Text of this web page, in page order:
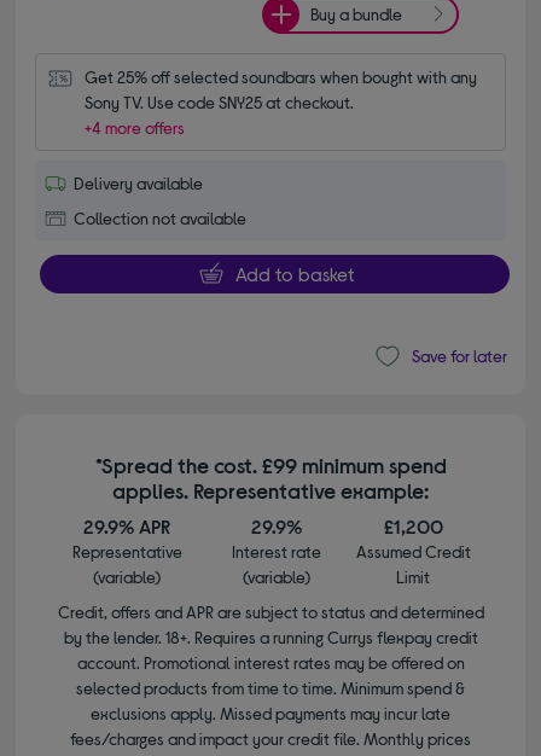
Buy a bundle
Get 25% off selected soundbars when bought with any
Sony TV. Use code SNY25 at checkout.
+4 more offers
Delivery available
Collection not available
Add to basket
Save for later
*Spread the cost. £99 minimum spend
applies. Representative example:
29.9% APR
Representative
(variable)
29.9%
Interest rate
(variable)
£1,200
Assumed Credit
Limit
Credit, offers and APR are subject to status and determined
by the lender. 18+. Requires a running Currys flexpay credit
account. Promotional interest rates may be offered on
selected products from time to time. Minimum spend &
exclusions apply. Missed payments may incur late
fees/charges and impact your credit file. Monthly prices